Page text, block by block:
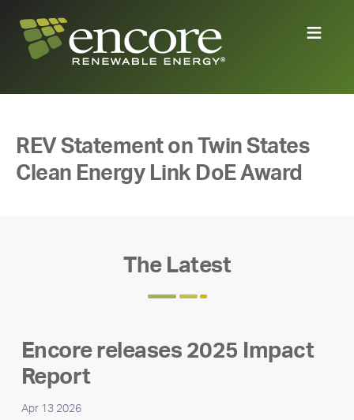
REV Statement on Twin States
Clean Energy Link DoE Award
The Latest
Encore releases 2025 Impact
Report
Apr 13 2026